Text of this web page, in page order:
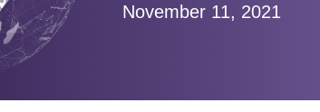
November 11, 2021